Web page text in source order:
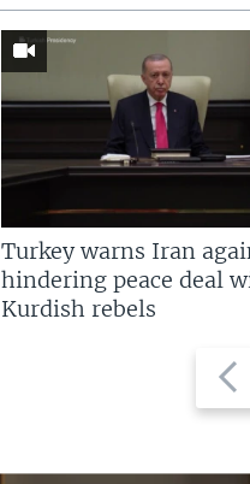
slide
Turkey warns Iran
hindering peace deal
Kurdish rebels